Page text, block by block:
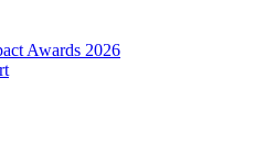
Awards 2026